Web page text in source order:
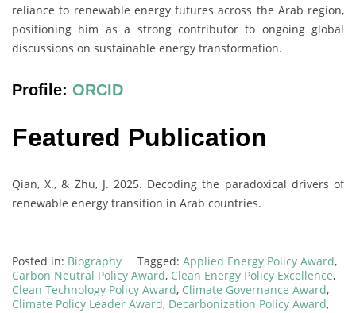
reliance to renewable energy futures across the Arab region,
positioning him as a strong contributor to ongoing global
discussions on sustainable energy transformation.
Profile: ORCID
Featured Publication
Qian, X., & Zhu, J. 2025. Decoding the paradoxical drivers of
renewable energy transition in Arab countries.
Posted in: Biography Tagged: Applied Energy Policy Award,
Carbon Neutral Policy Award, Clean Energy Policy Excellence,
Clean Technology Policy Award, Climate Governance Award,
Climate Policy Leader Award, Decarbonization Policy Award,